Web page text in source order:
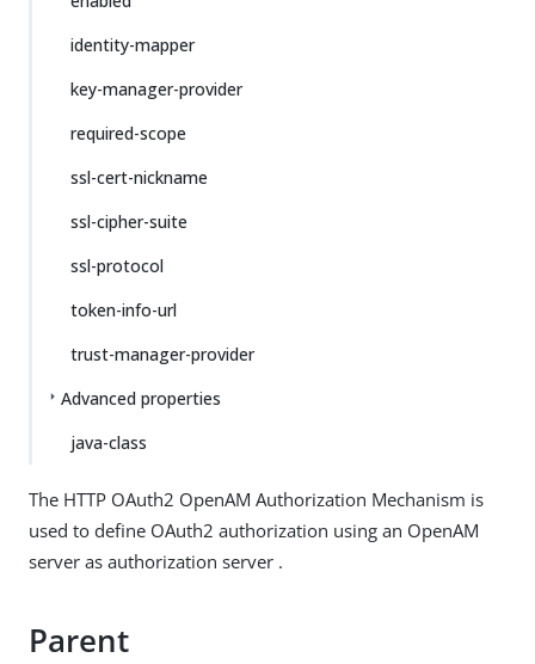
identity-mapper
key-manager-provider
required-scope
ssl-cert-nickname
ssl-cipher-suite
ssl-protocol
token-info-url
trust-manager-provider
Advanced properties
java-class
The HTTP OAuth2 OpenAM Authorization Mechanism is
used to define OAuth2 authorization using an OpenAM
server as authorization server .
Parent